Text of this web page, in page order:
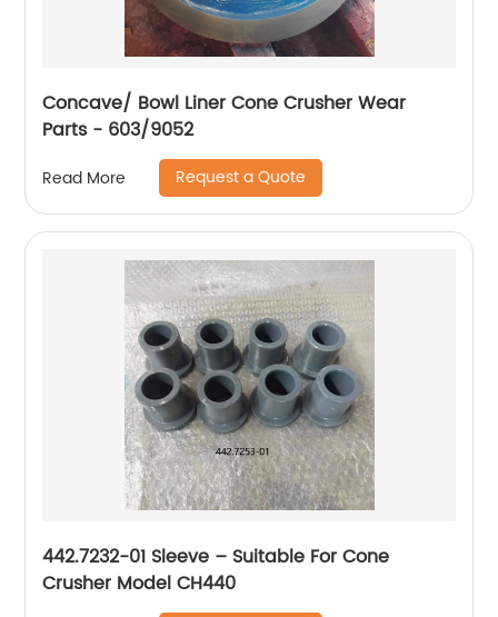
Concave/ Bowl Liner Cone Crusher Wear
Parts - 603/9052
Read More Request a Quote
442.7232-01 Sleeve – Suitable For Cone
Crusher Model CH440